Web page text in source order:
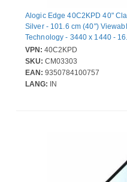
Alogic Edge 40C2KPD 40"
Silver - 101.6 cm (40")
Technology - 3440 x 1440 -
ms - 100 Hz Refresh Rate -
DisplayPort - VESA Mount
VPN: 40C2KPD
SKU: CM03303
EAN: 9350784100757
LANG: IN